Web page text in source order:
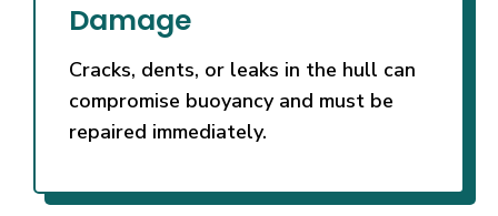
Damage
Cracks, dents, or leaks in the hull can
compromise buoyancy and must be
repaired immediately.